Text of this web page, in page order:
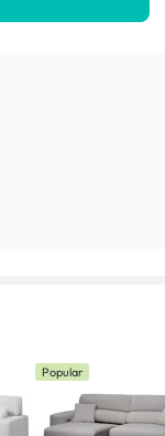
Popular